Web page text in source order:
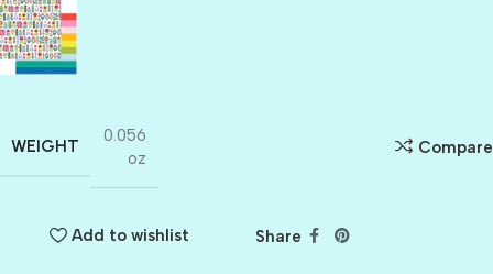
WEIGHT
0.056
oz
Compare
Add to wishlist Share